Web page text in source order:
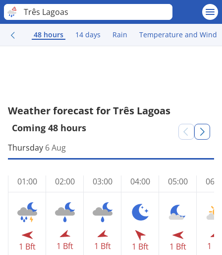
Três Lagoas
48 hours 14 days Rain Temperature and Wind
Weather forecast for Três Lagoas
Coming 48 hours
Thursday 6 Aug
01:00
1 Bft
02:00
1 Bft
03:00
1 Bft
04:00
1 Bft
05:00
1 Bft 1